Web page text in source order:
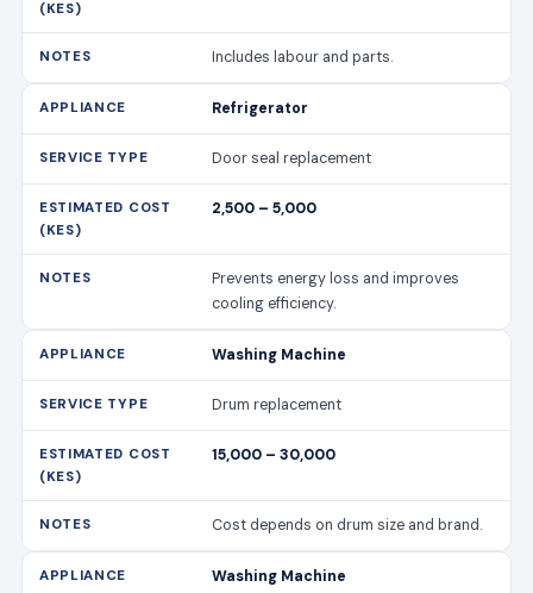
Includes labour and parts.
Refrigerator
Door seal replacement
2,500 – 5,000
Prevents energy loss and improves
cooling efficiency.
Washing Machine
Drum replacement
15,000 – 30,000
Cost depends on drum size and brand.
Washing Machine